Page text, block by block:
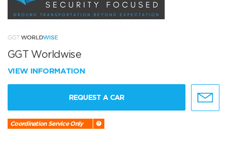
GGT Worldwise
VIEW INFORMATION
REQUEST A CAR
Coordination Service Only